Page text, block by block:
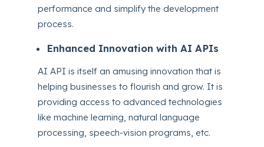
performance and simplify the development
process.
Enhanced Innovation with AI APIs
AI API is itself an amusing innovation that is
helping businesses to flourish and grow. It is
providing access to advanced technologies
like machine learning, natural language
processing, speech-vision programs, etc.